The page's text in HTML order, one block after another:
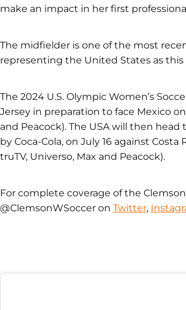
make an impact in her first
The midfielder is one of the most
representing the United States as
The 2024 U.S. Olympic Women’s
Jersey in preparation to face Mexico on
and Peacock). The USA will then
by Coca-Cola, on July 16 against Costa
truTV, Universo, Max and Peacock).
For complete coverage of the
@ClemsonWSoccer on Twitter,